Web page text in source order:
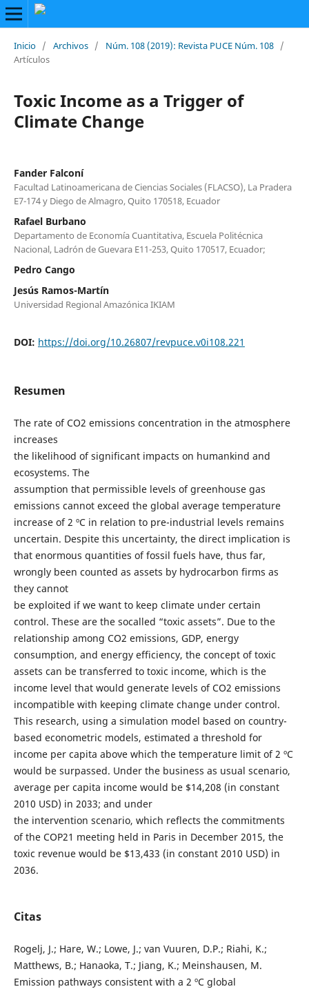
Inicio / Archivos / Núm. 108 (2019): Revista PUCE Núm. 108 /
Artículos
Toxic Income as a Trigger of
Climate Change
Fander Falconí
Facultad Latinoamericana de Ciencias Sociales (FLACSO), La Pradera
E7-174 y Diego de Almagro, Quito 170518, Ecuador
Rafael Burbano
Departamento de Economía Cuantitativa, Escuela Politécnica
Nacional, Ladrón de Guevara E11-253, Quito 170517, Ecuador;
Pedro Cango
Jesús Ramos-Martín
Universidad Regional Amazónica IKIAM
DOI: https://doi.org/10.26807/revpuce.v0i108.221
Resumen
The rate of CO2 emissions concentration in the atmosphere
increases
the likelihood of significant impacts on humankind and
ecosystems. The
assumption that permissible levels of greenhouse gas
emissions cannot exceed the global average temperature
increase of 2 ºC in relation to pre-industrial levels remains
uncertain. Despite this uncertainty, the direct implication is
that enormous quantities of fossil fuels have, thus far,
wrongly been counted as assets by hydrocarbon firms as
they cannot
be exploited if we want to keep climate under certain
control. These are the socalled “toxic assets”. Due to the
relationship among CO2 emissions, GDP, energy
consumption, and energy efficiency, the concept of toxic
assets can be transferred to toxic income, which is the
income level that would generate levels of CO2 emissions
incompatible with keeping climate change under control.
This research, using a simulation model based on country-
based econometric models, estimated a threshold for
income per capita above which the temperature limit of 2 ºC
would be surpassed. Under the business as usual scenario,
average per capita income would be $14,208 (in constant
2010 USD) in 2033; and under
the intervention scenario, which reflects the commitments
of the COP21 meeting held in Paris in December 2015, the
toxic revenue would be $13,433 (in constant 2010 USD) in
2036.
Citas
Rogelj, J.; Hare, W.; Lowe, J.; van Vuuren, D.P.; Riahi, K.;
Matthews, B.; Hanaoka, T.; Jiang, K.; Meinshausen, M.
Emission pathways consistent with a 2 ºC global